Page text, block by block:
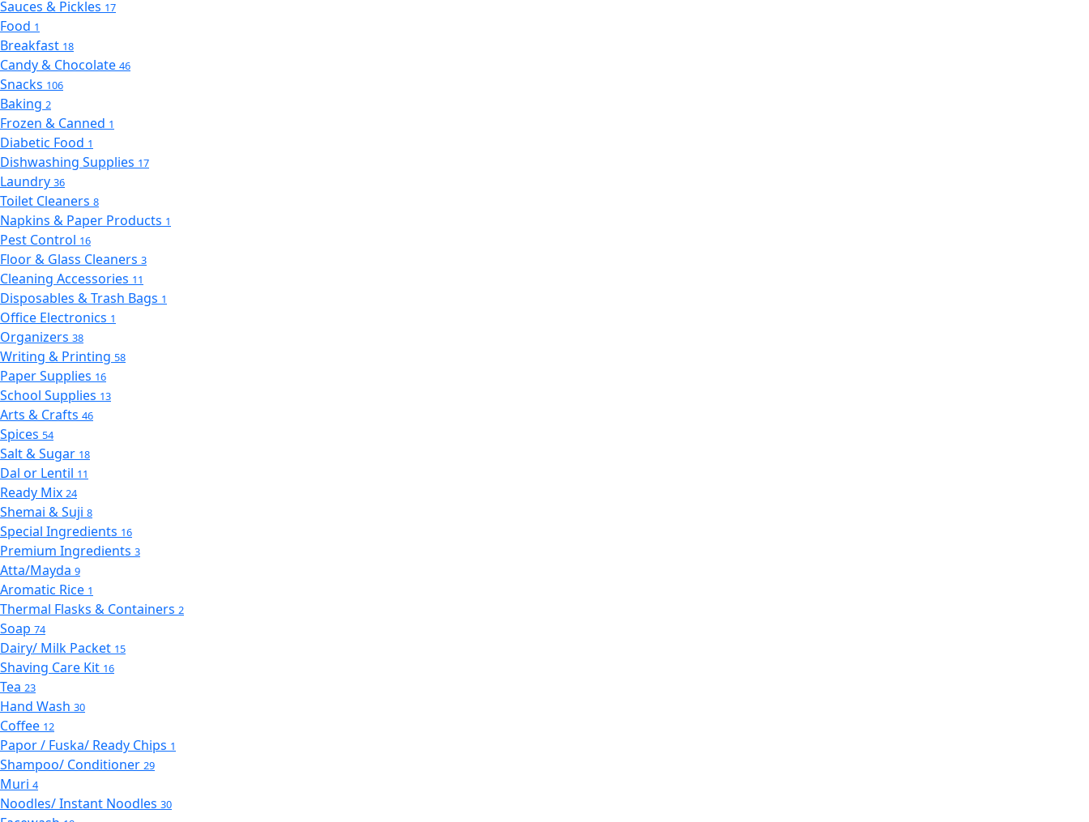
Sauces & Pickles 17
Food 1
Breakfast 18
Candy & Chocolate 46
Snacks 106
Baking 2
Frozen & Canned 1
Diabetic Food 1
Dishwashing Supplies 17
Laundry 36
Toilet Cleaners 8
Napkins & Paper Products 1
Pest Control 16
Floor & Glass Cleaners 3
Cleaning Accessories 11
Disposables & Trash Bags 1
Office Electronics 1
Organizers 38
Writing & Printing 58
Paper Supplies 16
School Supplies 13
Arts & Crafts 46
Spices 54
Salt & Sugar 18
Dal or Lentil 11
Ready Mix 24
Shemai & Suji 8
Special Ingredients 16
Premium Ingredients 3
Atta/Mayda 9
Aromatic Rice 1
Thermal Flasks & Containers 2
Soap 74
Dairy/ Milk Packet 15
Shaving Care Kit 16
Tea 23
Hand Wash 30
Coffee 12
Papor / Fuska/ Ready Chips 1
Shampoo/ Conditioner 29
Muri 4
Noodles/ Instant Noodles 30